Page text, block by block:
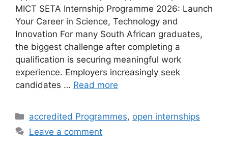
MICT SETA Internship Programme 2026: Launch
Your Career in Science, Technology and
Innovation For many South African graduates,
the biggest challenge after completing a
qualification is securing meaningful work
experience. Employers increasingly seek
candidates … Read more
Categories
accredited Programmes, open internships
Leave a comment